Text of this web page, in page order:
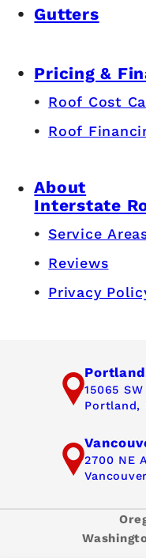
Gutters
Pricing &
Roof Cost
Roof
About
Interstate
Service
Reviews
Privacy
15065
Portland,
2700 NE